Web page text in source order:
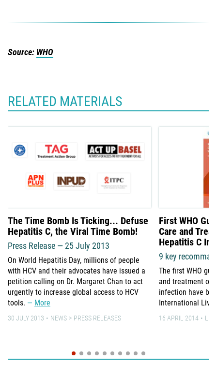
Source: WHO
RELATED MATERIALS
The Time Bomb Is Ticking... Defuse
Hepatitis C, the Viral Time Bomb!
Press Release — 25 July 2013
On World Hepatitis Day, millions of people
with HCV and their advocates have issued a
petition calling on Dr. Margaret Chan to act
urgently to increase global access to HCV
tools.
More
30 JULY 2013 NEWS PRESS RELEASES
First WHO
Care and
Hepatitis C
9 key
The first WHO
and treatment of
infection have
International
16 APRIL 2014